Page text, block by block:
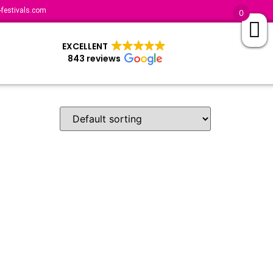
festivals.com
EXCELLENT
843 reviews
0